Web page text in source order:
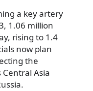
a key artery
1.06 million
rising to 1.4
now plan
the
Central Asia